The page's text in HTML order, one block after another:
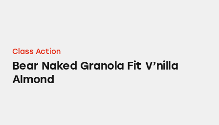
Class Action
Bear Naked Granola Fit V’nilla
Almond